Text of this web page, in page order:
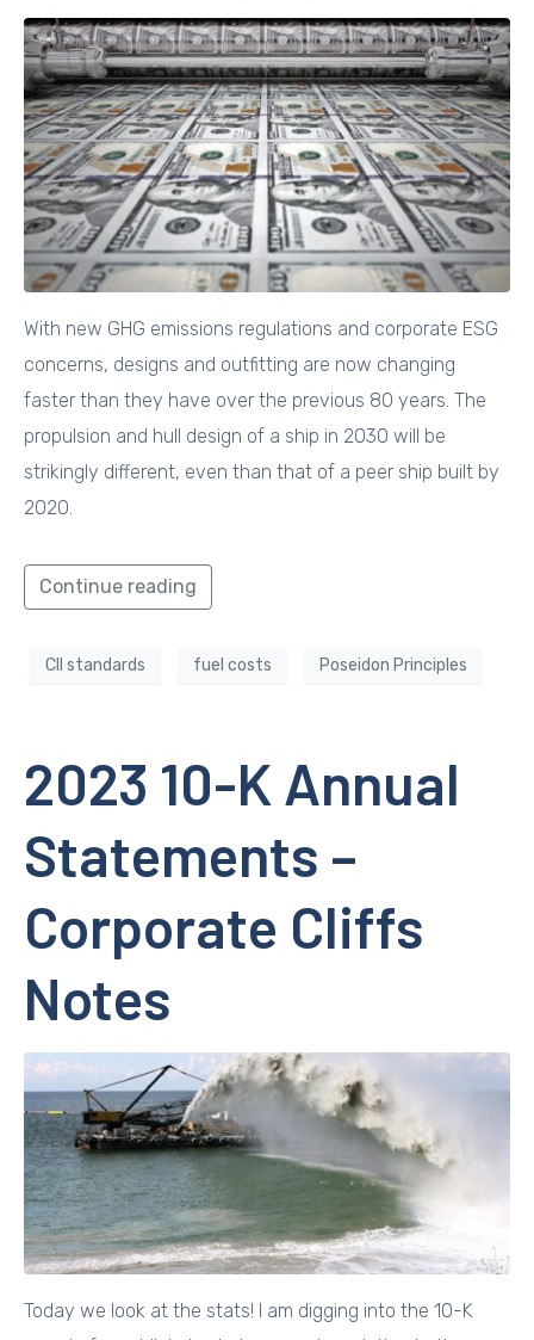
With new GHG emissions regulations and corporate ESG
concerns, designs and outfitting are now changing
faster than they have over the previous 80 years. The
propulsion and hull design of a ship in 2030 will be
strikingly different, even than that of a peer ship built by
2020.
Continue reading
CII standards fuel costs Poseidon Principles
2023 10-K Annual
Statements –
Corporate Cliffs
Notes
Today we look at the stats! I am digging into the 10-K